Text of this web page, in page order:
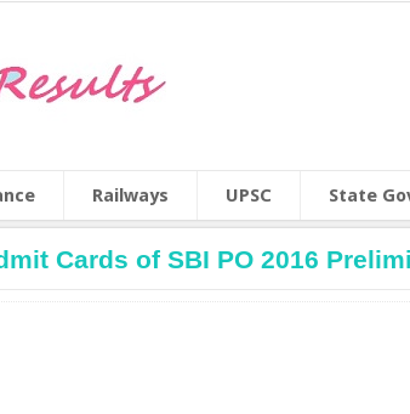
Railways UPSC State
Cards of SBI PO 2016